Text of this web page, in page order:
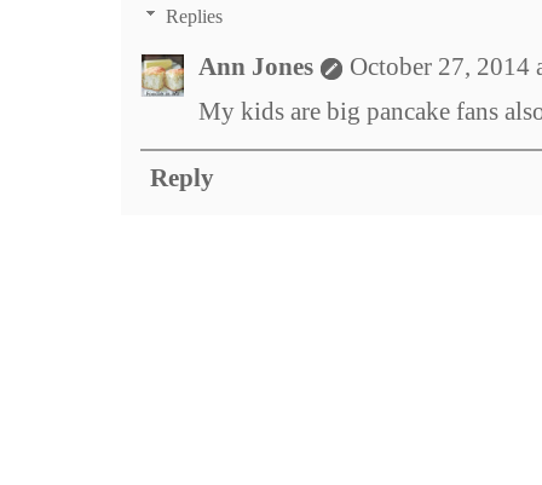
Replies
Ann Jones
October 27, 2014
My kids are big pancake fans
Reply